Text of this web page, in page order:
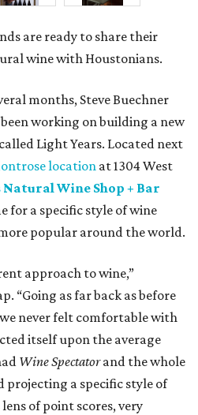
are ready to share their
wine with Houstonians.
months, Steve Buechner
working on building a new
Light Years. Located next
location at 1304 West
Wine Shop + Bar
for a specific style of wine
popular around the world.
approach to wine,”
“Going as far back as before
never felt comfortable with
itself upon the average
Wine Spectatorand the whole
a specific style of
of point scores, very